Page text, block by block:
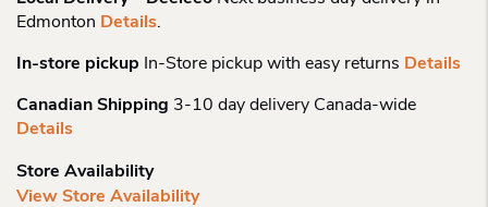
Edmonton Details.
In-store pickup In-Store pickup with easy returns Details
Canadian Shipping 3-10 day delivery Canada-wide
Details
Store Availability
View Store Availability